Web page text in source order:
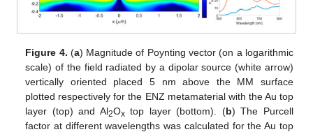
Figure 4. (a) Magnitude of Poynting vector (on a logarithmic
scale) of the field radiated by a dipolar source (white arrow)
vertically oriented placed 5 nm above the MM surface
plotted respectively for the ENZ metamaterial with the Au top
layer (top) and Al2Oxtop layer (bottom). (b) The Purcell
factor at different wavelengths was calculated for the Au top